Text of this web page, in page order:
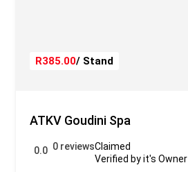
R385.00/ Stand
ATKV Goudini Spa
0.0 0 reviewsClaimed
Verified by it's Owner